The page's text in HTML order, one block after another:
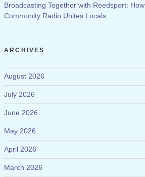
Broadcasting Together with Reedsport: How
Community Radio Unites Locals
ARCHIVES
August 2026
July 2026
June 2026
May 2026
April 2026
March 2026